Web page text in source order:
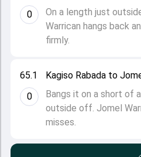
65.1
0
Kagiso Rabada to
Bangs it on a short of
outside off. Jomel
misses.
0
On a length just
Warrican hangs back
firmly.